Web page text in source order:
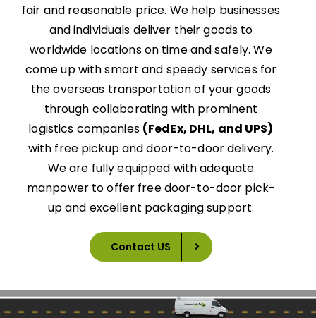
fair and reasonable price. We help businesses
and individuals deliver their goods to
worldwide locations on time and safely. We
come up with smart and speedy services for
the overseas transportation of your goods
through collaborating with prominent
logistics companies (FedEx, DHL, and UPS)
with free pickup and door-to-door delivery.
We are fully equipped with adequate
manpower to offer free door-to-door pick-
up and excellent packaging support.
Contact US